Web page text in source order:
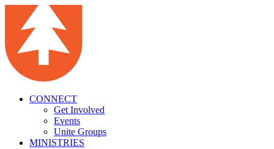
CONNECT
Get Involved
Events
Unite Groups
MINISTRIES